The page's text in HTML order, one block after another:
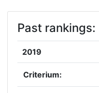
Past rankings:
2019
Criterium: